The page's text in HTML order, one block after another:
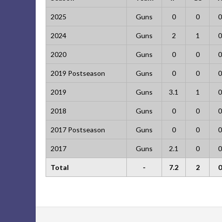
2025 Guns 0 0 0
2024 Guns 2 1 0
2020 Guns 0 0 0
2019 Postseason Guns 0 0 0
2019 Guns 3.1 1 0
2018 Guns 0 0 0
2017 Postseason Guns 0 0 0
2017 Guns 2.1 0 0
Total - 7.2 2 0